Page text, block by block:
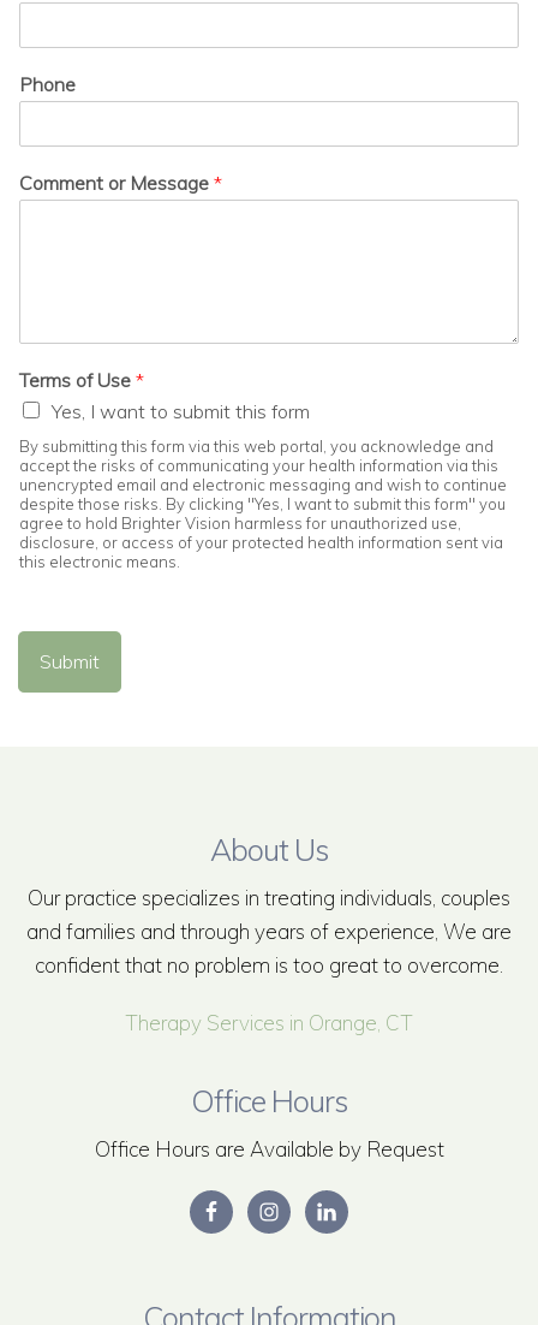
Phone
Comment or Message *
Terms of Use *
Yes, I want to submit this form
By submitting this form via this web portal, you acknowledge and
accept the risks of communicating your health information via this
unencrypted email and electronic messaging and wish to continue
despite those risks. By clicking "Yes, I want to submit this form" you
agree to hold Brighter Vision harmless for unauthorized use,
disclosure, or access of your protected health information sent via
this electronic means.
Submit
About Us
Our practice specializes in treating individuals, couples
and families and through years of experience, We are
confident that no problem is too great to overcome.
Therapy Services in Orange, CT
Office Hours
Office Hours are Available by Request
Contact Information